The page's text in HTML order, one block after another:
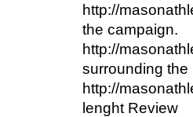
http://
the campaign.
http://
surrounding the
http://
lenght Review